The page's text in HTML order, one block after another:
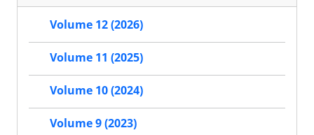
Volume 12 (2026)
Volume 11 (2025)
Volume 10 (2024)
Volume 9 (2023)